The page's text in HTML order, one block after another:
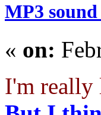
MP3
« on:
I'm really